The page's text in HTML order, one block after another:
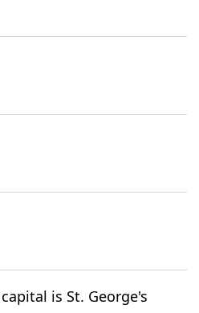
is St. George's